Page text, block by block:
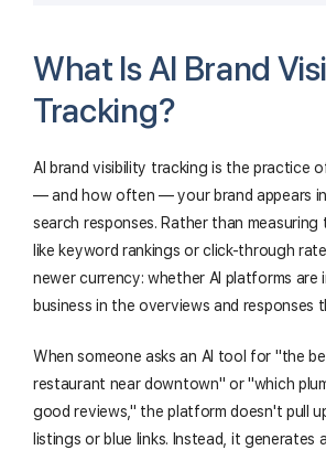
What Is AI Brand
Tracking?
AI brand visibility tracking is the practice
— and how often — your brand appears
search responses. Rather than
like keyword rankings or click-through
newer currency: whether AI platforms are
business in the overviews and responses
When someone asks an AI tool for "the
restaurant near downtown" or "which
good reviews," the platform doesn't pull
listings or blue links. Instead, it generates